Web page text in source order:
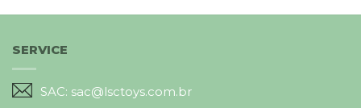
SERVICE
SAC: sac@lsctoys.com.br